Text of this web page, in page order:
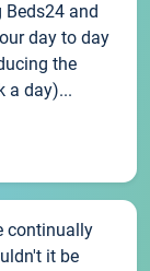
Beds24 and
day to day
the
a day)...
continually
it be